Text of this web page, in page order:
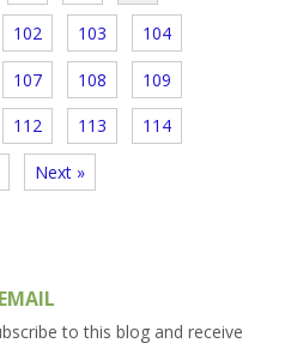
102 103 104
107 108 109
112 113 114
Next »
to this blog and receive